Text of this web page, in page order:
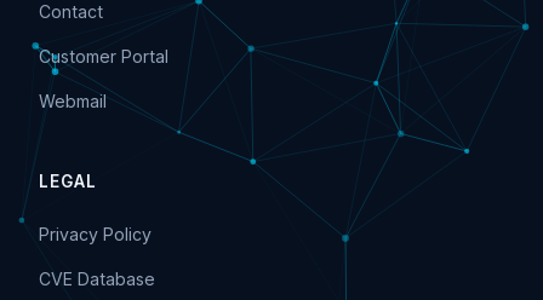
Contact
Customer Portal
Webmail
LEGAL
Privacy Policy
CVE Database